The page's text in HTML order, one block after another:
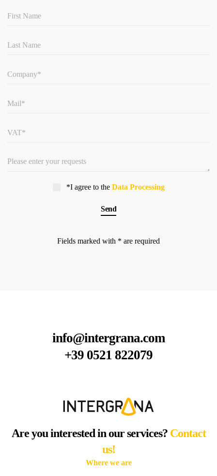
*I agree to the Data Processing
Fields marked with * are required
info@intergrana.com
+39 0521 822079
Are you interested in our services?Contact
us!
Where we are